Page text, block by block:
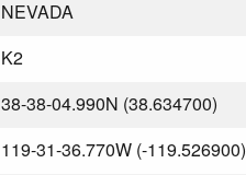
NEVADA
K2
38-38-04.990N (38.634700)
119-31-36.770W (-119.526900)